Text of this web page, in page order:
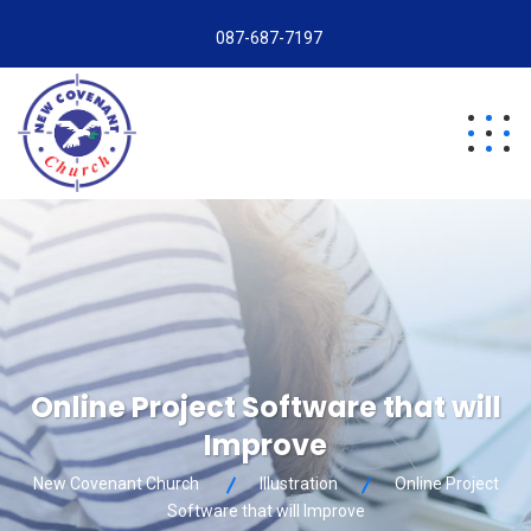
087-687-7197
Online Project Software that will
Improve
New Covenant Church Illustration
Online Project
Software that will Improve